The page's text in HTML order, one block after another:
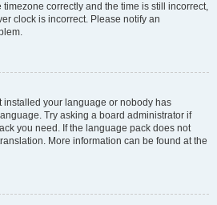
timezone correctly and the time is still incorrect,
clock is incorrect. Please notify an
installed your language or nobody has
Try asking a board administrator if
you need. If the language pack does not
More information can be found at the